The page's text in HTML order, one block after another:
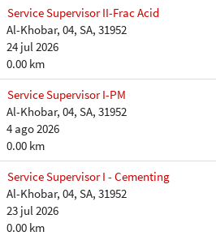
Service Supervisor II-Frac Acid
Al-Khobar, 04, SA, 31952
24 jul 2026
0.00 km
Service Supervisor I-PM
Al-Khobar, 04, SA, 31952
4 ago 2026
0.00 km
Service Supervisor I - Cementing
Al-Khobar, 04, SA, 31952
23 jul 2026
0.00 km